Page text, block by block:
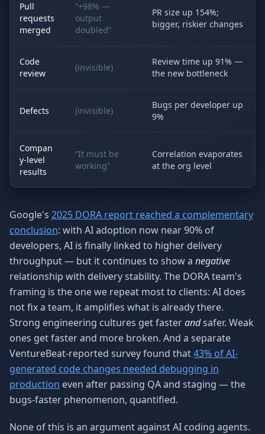
Pull
requests
merged
“+98% —
output
doubled”
PR size up 154%;
bigger, riskier changes
Code
review
(invisible)
Review time up 91% —
the new bottleneck
Defects (invisible)
Bugs per developer up
9%
Compan
y-level
results
“It must be
working”
Correlation evaporates
at the org level
Google's 2025 DORA report reached a complementary
conclusion: with AI adoption now near 90% of
developers, AI is finally linked to higher delivery
throughput — but it continues to show a negative
relationship with delivery stability. The DORA team's
framing is the one we repeat most to clients: AI does
not fix a team, it amplifies what is already there.
Strong engineering cultures get fasterandsafer. Weak
ones get faster and more broken. And a separate
VentureBeat-reported survey found that43% of AI-
generated code changes needed debugging in
production even after passing QA and staging — the
bugs-faster phenomenon, quantified.
None of this is an argument against AI coding agents.